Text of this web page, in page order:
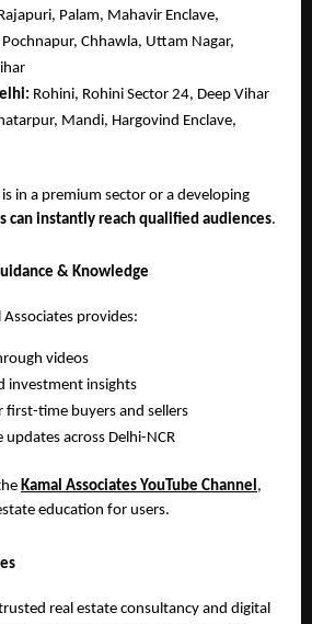
Palam, Mahavir Enclave,
Pochnapur, Chhawla, Uttam Nagar,
Rohini, Rohini Sector 24, Deep Vihar
Mandi, Hargovind Enclave,
in a premium sector or a developing
can instantly reach qualified audiences.
& Knowledge
provides:
videos
investment insights
first-time buyers and sellers
updates across Delhi-NCR
Kamal Associates YouTube Channel,
education for users.
real estate consultancy and digital